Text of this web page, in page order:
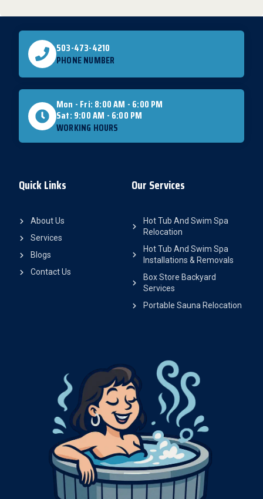
Our Services
Hot Tub And Swim Spa
Relocation
Hot Tub And Swim Spa
Installations & Removals
Box Store Backyard
Services
Portable Sauna Relocation
Quick Links
About Us
Services
Blogs
Contact Us
503-473-4210
PHONE NUMBER
Mon - Fri: 8:00 AM - 6:00 PM
Sat: 9:00 AM - 6:00 PM
WORKING HOURS